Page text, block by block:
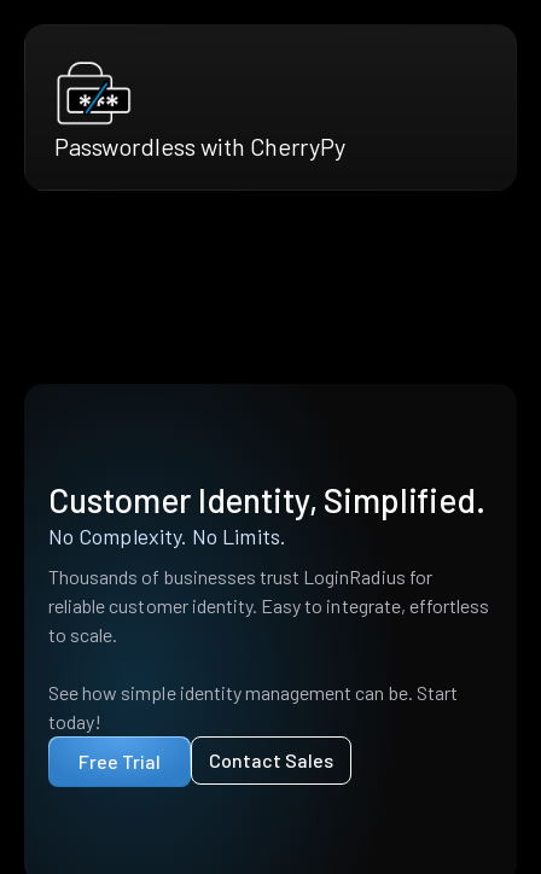
Passwordless with CherryPy
Customer Identity, Simplified.
No Complexity. No Limits.
Thousands of businesses trust LoginRadius for
reliable customer identity. Easy to integrate, effortless
to scale.
See how simple identity management can be. Start
today!
Free Trial
Contact Sales